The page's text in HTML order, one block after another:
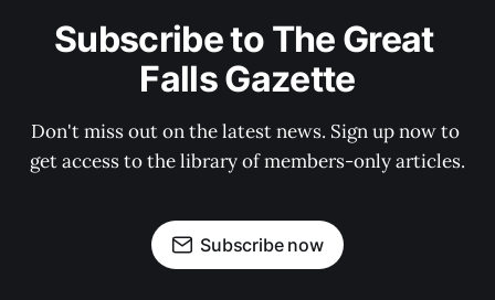
Subscribe to The Great
Falls Gazette
Don't miss out on the latest news. Sign up now to
get access to the library of members-only articles.
Subscribe now